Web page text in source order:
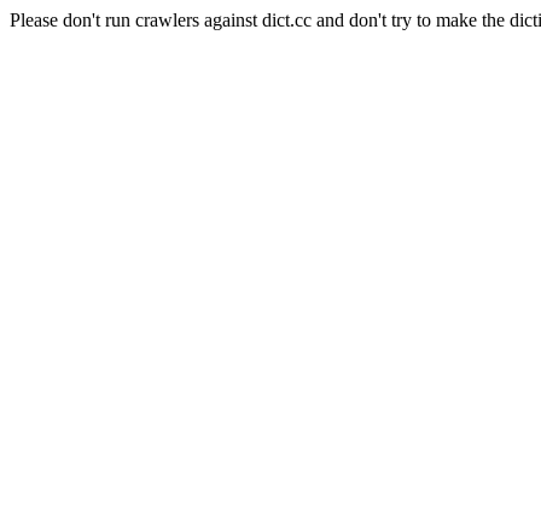
Please don't run crawlers against dict.cc and don't try to make the